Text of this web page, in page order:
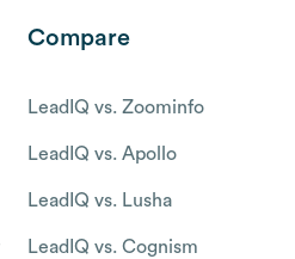
Compare
LeadIQ vs. Zoominfo
LeadIQ vs. Apollo
LeadIQ vs. Lusha
LeadIQ vs. Cognism